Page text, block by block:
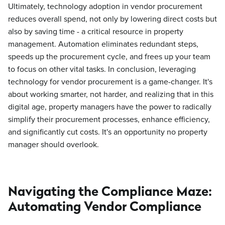
Ultimately, technology adoption in vendor procurement
reduces overall spend, not only by lowering direct costs but
also by saving time - a critical resource in property
management. Automation eliminates redundant steps,
speeds up the procurement cycle, and frees up your team
to focus on other vital tasks. In conclusion, leveraging
technology for vendor procurement is a game-changer. It's
about working smarter, not harder, and realizing that in this
digital age, property managers have the power to radically
simplify their procurement processes, enhance efficiency,
and significantly cut costs. It's an opportunity no property
manager should overlook.
Navigating the Compliance Maze:
Automating Vendor Compliance